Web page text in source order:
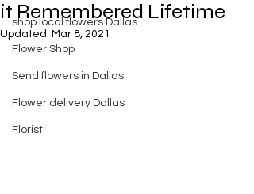
shop local flowers Dallas
Flower Shop
Send flowers in Dallas
Flower delivery Dallas
Florist
it Remembered Lifetime
Updated: Mar 8, 2021